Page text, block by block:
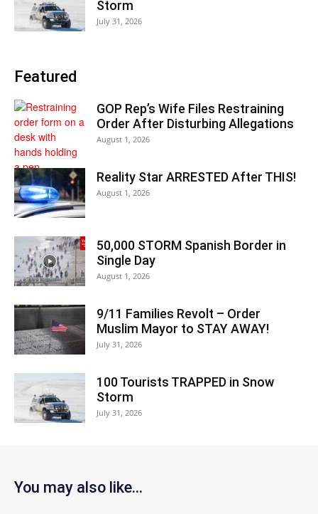
Storm
July 31, 2026
Featured
GOP Rep’s Wife Files Restraining
Order After Disturbing Allegations
August 1, 2026
Reality Star ARRESTED After THIS!
August 1, 2026
50,000 STORM Spanish Border in
Single Day
August 1, 2026
9/11 Families Revolt – Order
Muslim Mayor to STAY AWAY!
July 31, 2026
100 Tourists TRAPPED in Snow
Storm
July 31, 2026
You may also like...